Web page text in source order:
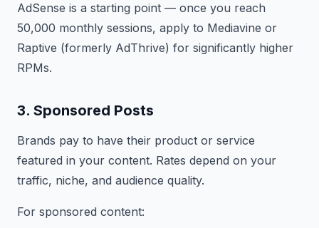
AdSense is a starting point — once you reach
50,000 monthly sessions, apply to Mediavine or
Raptive (formerly AdThrive) for significantly higher
RPMs.
3. Sponsored Posts
Brands pay to have their product or service
featured in your content. Rates depend on your
traffic, niche, and audience quality.
For sponsored content: